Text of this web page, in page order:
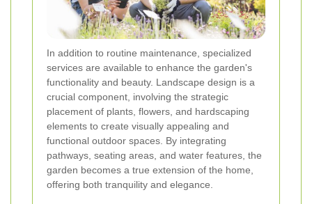
In addition to routine maintenance, specialized
services are available to enhance the garden's
functionality and beauty. Landscape design is a
crucial component, involving the strategic
placement of plants, flowers, and hardscaping
elements to create visually appealing and
functional outdoor spaces. By integrating
pathways, seating areas, and water features, the
garden becomes a true extension of the home,
offering both tranquility and elegance.